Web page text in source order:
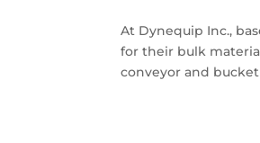
At Dynequip Inc.,
for their bulk
conveyor and bucket